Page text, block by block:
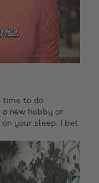
time to do
a new hobby or
your sleep. I bet